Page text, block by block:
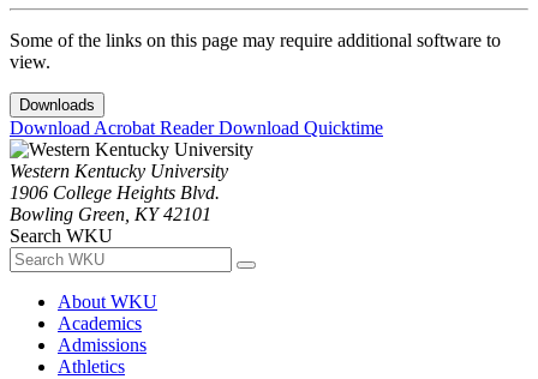
Some of the links on this page may require additional software to
view.
Downloads
Download Acrobat ReaderDownload Quicktime
Western Kentucky University
1906 College Heights Blvd.
Bowling Green, KY 42101
Search WKU
About WKU
Academics
Admissions
Athletics